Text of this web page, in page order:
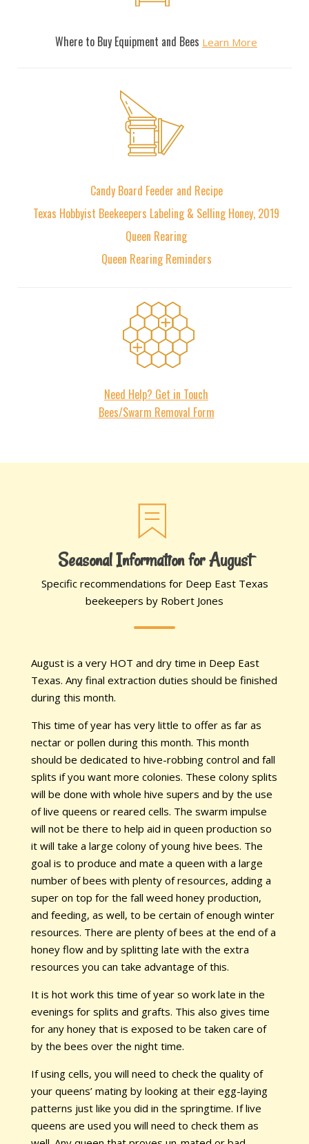
Where to Buy Equipment and Bees Learn More
Candy Board Feeder and Recipe
Texas Hobbyist Beekeepers Labeling & Selling Honey, 2019
Queen Rearing
Queen Rearing Reminders
Need Help? Get in Touch
Bees/Swarm Removal Form
Seasonal Information for August
Specific recommendations for Deep East Texas
beekeepers by Robert Jones
August is a very HOT and dry time in Deep East
Texas. Any final extraction duties should be finished
during this month.
This time of year has very little to offer as far as
nectar or pollen during this month. This month
should be dedicated to hive-robbing control and fall
splits if you want more colonies. These colony splits
will be done with whole hive supers and by the use
of live queens or reared cells. The swarm impulse
will not be there to help aid in queen production so
it will take a large colony of young hive bees. The
goal is to produce and mate a queen with a large
number of bees with plenty of resources, adding a
super on top for the fall weed honey production,
and feeding, as well, to be certain of enough winter
resources. There are plenty of bees at the end of a
honey flow and by splitting late with the extra
resources you can take advantage of this.
It is hot work this time of year so work late in the
evenings for splits and grafts. This also gives time
for any honey that is exposed to be taken care of
by the bees over the night time.
If using cells, you will need to check the quality of
your queens’ mating by looking at their egg-laying
patterns just like you did in the springtime. If live
queens are used you will need to check them as